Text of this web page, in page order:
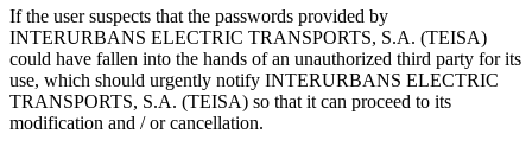
If the user suspects that the passwords provided by
INTERURBANS ELECTRIC TRANSPORTS, S.A. (TEISA)
could have fallen into the hands of an unauthorized third party for its
use, which should urgently notify INTERURBANS ELECTRIC
TRANSPORTS, S.A. (TEISA) so that it can proceed to its
modification and / or cancellation.